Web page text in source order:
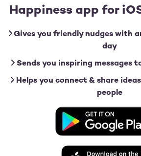
Happiness app for
Gives you friendly nudges with
day
Sends you inspiring messages
Helps you connect & share
people
Image
Image